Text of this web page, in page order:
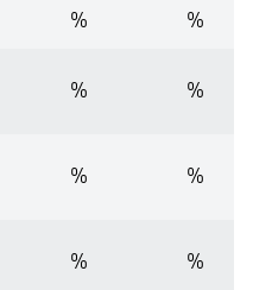
% %
% %
% %
% %